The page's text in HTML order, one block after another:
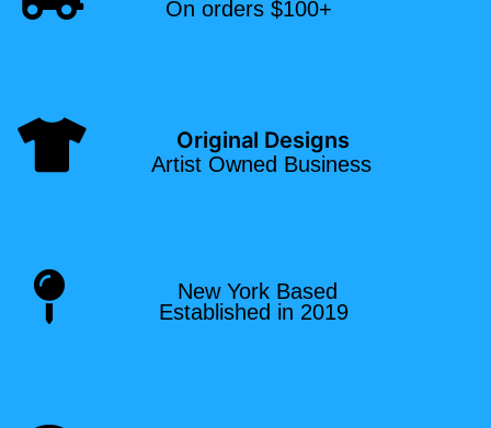
On orders $100+
Original Designs
Artist Owned Business
New York Based
Established in 2019